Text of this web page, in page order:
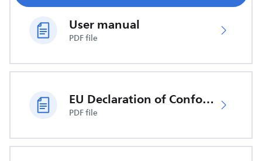
User manual
PDF file
EU Declaration of Conformity
PDF file